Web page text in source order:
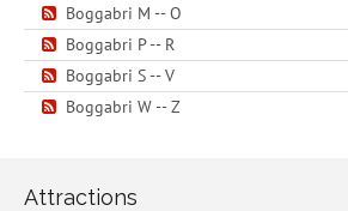
Boggabri M -- O
Boggabri P -- R
Boggabri S -- V
Boggabri W -- Z
Attractions